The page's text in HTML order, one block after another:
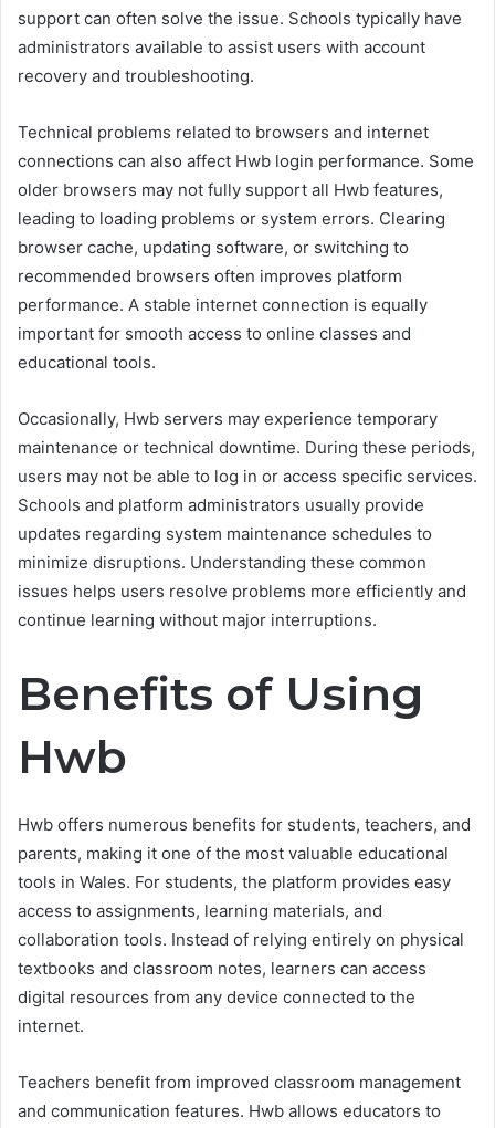
support can often solve the issue. Schools typically have
administrators available to assist users with account
recovery and troubleshooting.
Technical problems related to browsers and internet
connections can also affect Hwb login performance. Some
older browsers may not fully support all Hwb features,
leading to loading problems or system errors. Clearing
browser cache, updating software, or switching to
recommended browsers often improves platform
performance. A stable internet connection is equally
important for smooth access to online classes and
educational tools.
Occasionally, Hwb servers may experience temporary
maintenance or technical downtime. During these periods,
users may not be able to log in or access specific services.
Schools and platform administrators usually provide
updates regarding system maintenance schedules to
minimize disruptions. Understanding these common
issues helps users resolve problems more efficiently and
continue learning without major interruptions.
Benefits of Using
Hwb
Hwb offers numerous benefits for students, teachers, and
parents, making it one of the most valuable educational
tools in Wales. For students, the platform provides easy
access to assignments, learning materials, and
collaboration tools. Instead of relying entirely on physical
textbooks and classroom notes, learners can access
digital resources from any device connected to the
internet.
Teachers benefit from improved classroom management
and communication features. Hwb allows educators to